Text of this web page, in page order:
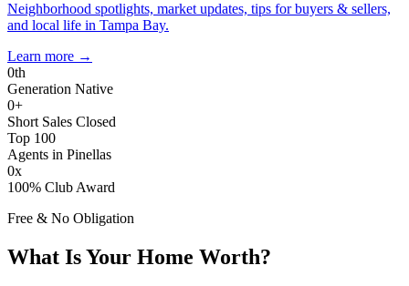
Neighborhood spotlights, market updates, tips for buyers & sellers,
and local life in Tampa Bay.
Learn more →
0th
Generation Native
0+
Short Sales Closed
Top 100
Agents in Pinellas
0x
100% Club Award
Free & No Obligation
What Is Your Home Worth?